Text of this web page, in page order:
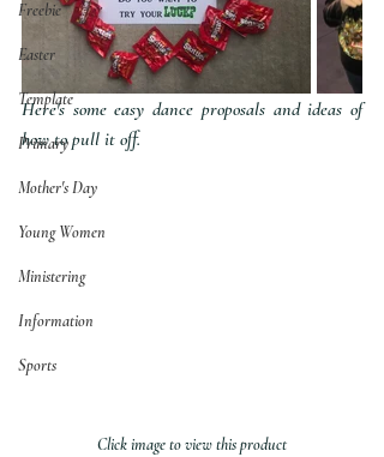
Freebie
Easter
Template
Primary
Mother's Day
Young Women
Ministering
Information
Sports
Here's some easy dance proposals and ideas of
how to pull it off.
Click image to view this product